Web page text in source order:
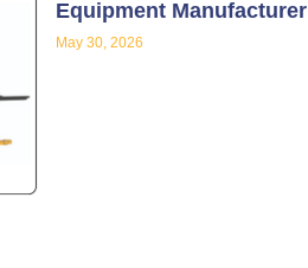
Equipment Manufacturer
May 30, 2026